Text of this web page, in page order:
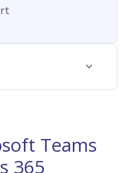
Teams
365